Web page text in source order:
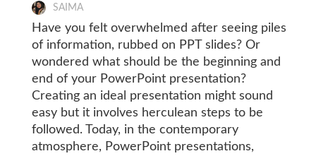
SAIMA
Have you felt overwhelmed after seeing piles
of information, rubbed on PPT slides? Or
wondered what should be the beginning and
end of your PowerPoint presentation?
Creating an ideal presentation might sound
easy but it involves herculean steps to be
followed. Today, in the contemporary
atmosphere, PowerPoint presentations,